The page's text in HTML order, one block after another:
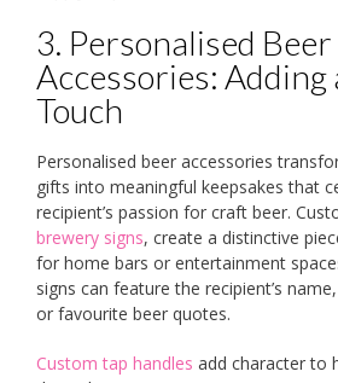
3. Personalised Beer
Accessories: Adding
Touch
Personalised beer accessories
gifts into meaningful keepsakes that
recipient’s passion for craft beer.
brewery signs, create a distinctive
for home bars or entertainment
signs can feature the recipient’s
or favourite beer quotes.
Custom tap handles add character to